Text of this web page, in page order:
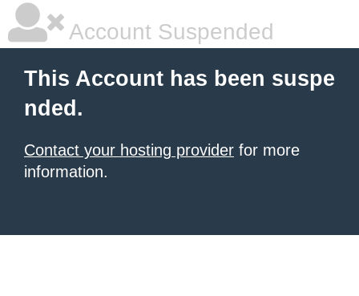
Account Suspended
This Account has been suspe
nded.
Contact your hosting provider for more
information.